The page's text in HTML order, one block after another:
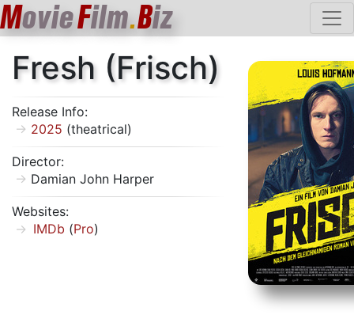
MovieFilm.Biz
Fresh (Frisch)
Release Info:
2025 (theatrical)
Director:
Damian John Harper
Websites:
IMDb (Pro)